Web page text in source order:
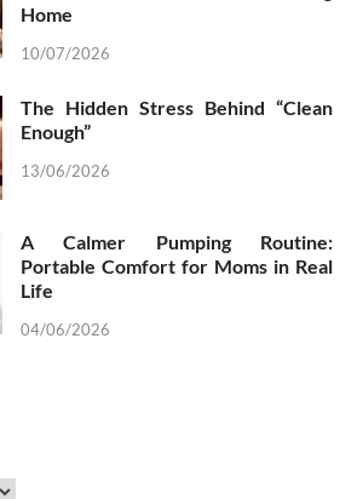
Home
10/07/2026
The Hidden Stress Behind “Clean
Enough”
13/06/2026
A Calmer Pumping Routine:
Portable Comfort for Moms in Real
Life
04/06/2026